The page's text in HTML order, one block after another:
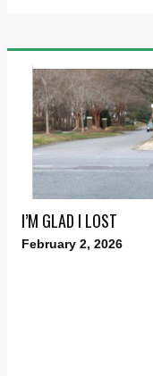
I’M GLAD I LOST
February 2, 2026